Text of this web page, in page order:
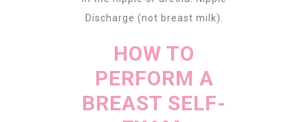
Discharge (not breast milk).
HOW TO
PERFORM A
BREAST SELF-